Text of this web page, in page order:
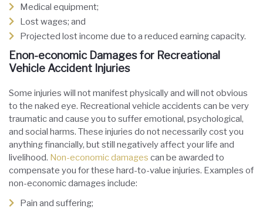
Medical equipment;
Lost wages; and
Projected lost income due to a reduced earning capacity.
Enon-economic Damages for Recreational
Vehicle Accident Injuries
Some injuries will not manifest physically and will not obvious
to the naked eye. Recreational vehicle accidents can be very
traumatic and cause you to suffer emotional, psychological,
and social harms. These injuries do not necessarily cost you
anything financially, but still negatively affect your life and
livelihood. Non-economic damages can be awarded to
compensate you for these hard-to-value injuries. Examples of
non-economic damages include:
Pain and suffering;